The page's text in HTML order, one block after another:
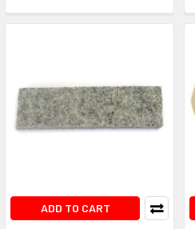
ADD TO CART